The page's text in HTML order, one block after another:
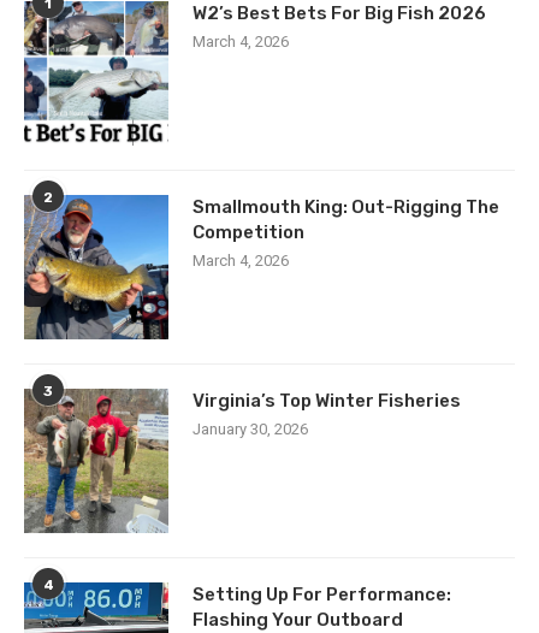
W2’s Best Bets For Big Fish 2026
March 4, 2026
2
Smallmouth King: Out-Rigging The
Competition
March 4, 2026
3 Virginia’s Top Winter Fisheries
January 30, 2026
4
Setting Up For Performance:
Flashing Your Outboard